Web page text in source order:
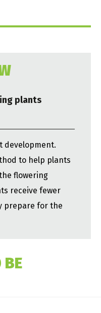
plants
development.
to help plants
flowering
receive fewer
prepare for the
BE